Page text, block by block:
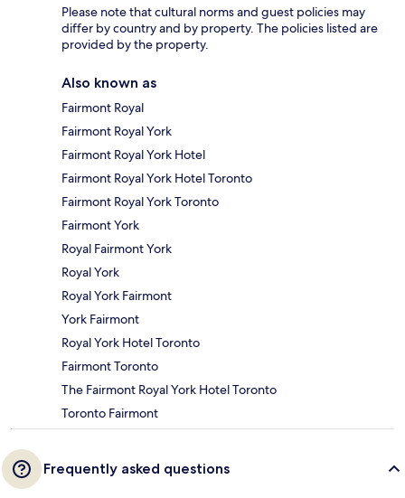
Please note that cultural norms and guest policies may
differ by country and by property. The policies listed are
provided by the property.
Also known as
Fairmont Royal
Fairmont Royal York
Fairmont Royal York Hotel
Fairmont Royal York Hotel Toronto
Fairmont Royal York Toronto
Fairmont York
Royal Fairmont York
Royal York
Royal York Fairmont
York Fairmont
Royal York Hotel Toronto
Fairmont Toronto
The Fairmont Royal York Hotel Toronto
Toronto Fairmont
Frequently asked questions